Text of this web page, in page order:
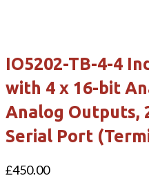
IO5202-TB-4-4
with 4 x 16-bit
Analog Outputs,
Serial Port
£450.00